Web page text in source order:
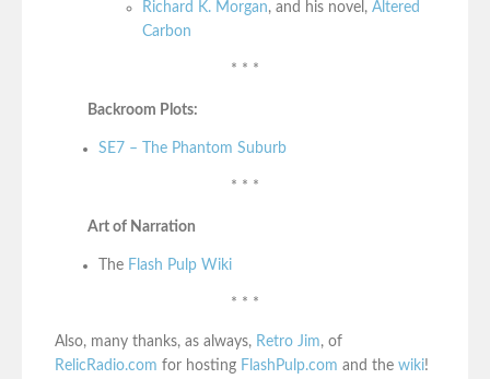
Richard K. Morgan, and his novel, Altered
Carbon
* * *
Backroom Plots:
SE7 – The Phantom Suburb
* * *
Art of Narration
The Flash Pulp Wiki
* * *
Also, many thanks, as always, Retro Jim, of
RelicRadio.com for hosting FlashPulp.com and the wiki!